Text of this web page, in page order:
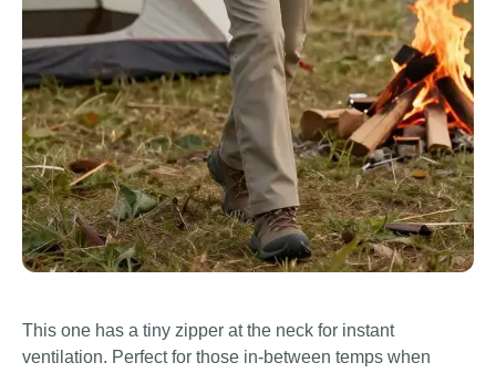
This one has a tiny zipper at the neck for instant
ventilation. Perfect for those in-between temps when